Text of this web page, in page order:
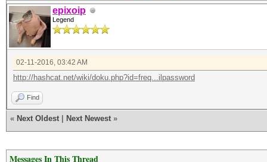
epixoip
Legend
02-11-2016, 03:42 AM
http://hashcat.net/wiki/doku.php?id=freq...ilpassword
Find
« Next Oldest Next Newest »
Messages In This Thread